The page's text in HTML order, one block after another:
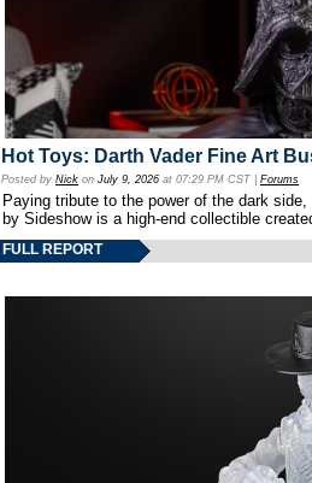
Hot Toys: Darth Vader Fine Art
Posted by Nick on July 9, 2026 at 07:29 PM CST | Forums
Paying tribute to the power of the dark
by Sideshow is a high-end collectible
FULL REPORT